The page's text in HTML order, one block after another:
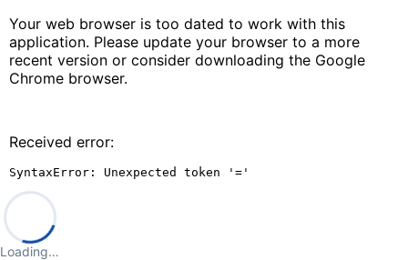
Your web browser is too dated to work with this
application. Please update your browser to a more
recent version or consider downloading the Google
Chrome browser.
Received error:
SyntaxError: Unexpected token '='
Loading…